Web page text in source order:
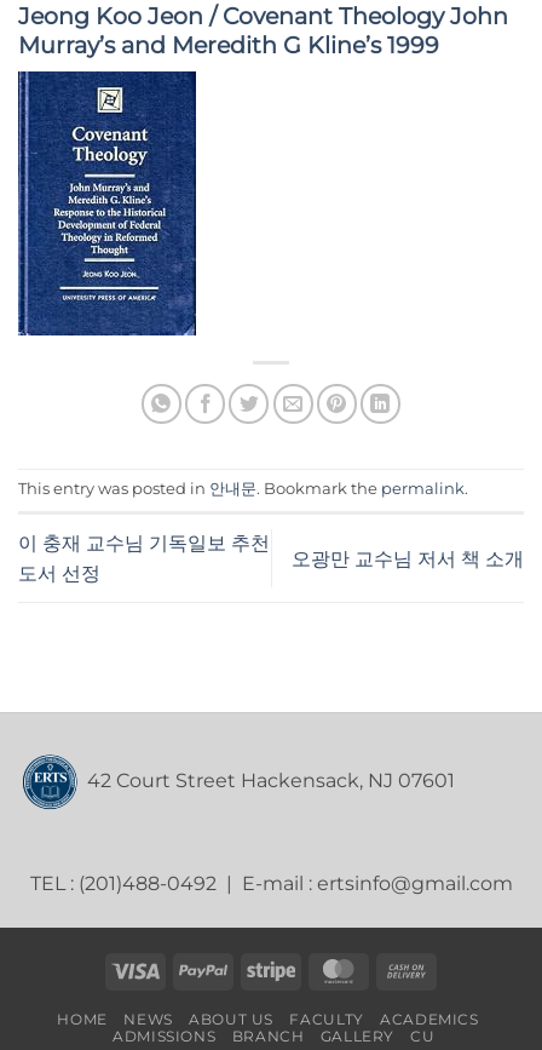
Jeong Koo Jeon / Covenant Theology John
Murray’s and Meredith G Kline’s 1999
This entry was posted in 안내문. Bookmark the permalink.
이 충재 교수님 기독일보 추천
도서 선정
오광만 교수님 저서 책 소개
42 Court Street Hackensack, NJ 07601
TEL : (201)488-0492 | E-mail : ertsinfo@gmail.com
Visa PayPal Stripe MasterCard
Delivery
HOME NEWS ABOUT US FACULTY
ACADEMICS
ADMISSIONS
BRANCH GALLERY CU